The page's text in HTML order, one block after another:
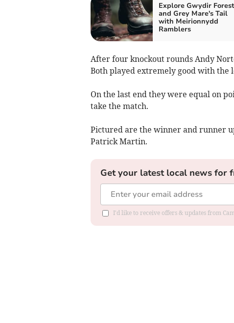
Explore Gwydir Forest
and Grey Mare's Tail
with Meirionnydd
Ramblers
After four knockout rounds Andy
Both played extremely good with the
On the last end they were equal on
take the match.
Pictured are the winner and runner
Patrick Martin.
Get your latest local news for
I'd like to receive offers & updates from